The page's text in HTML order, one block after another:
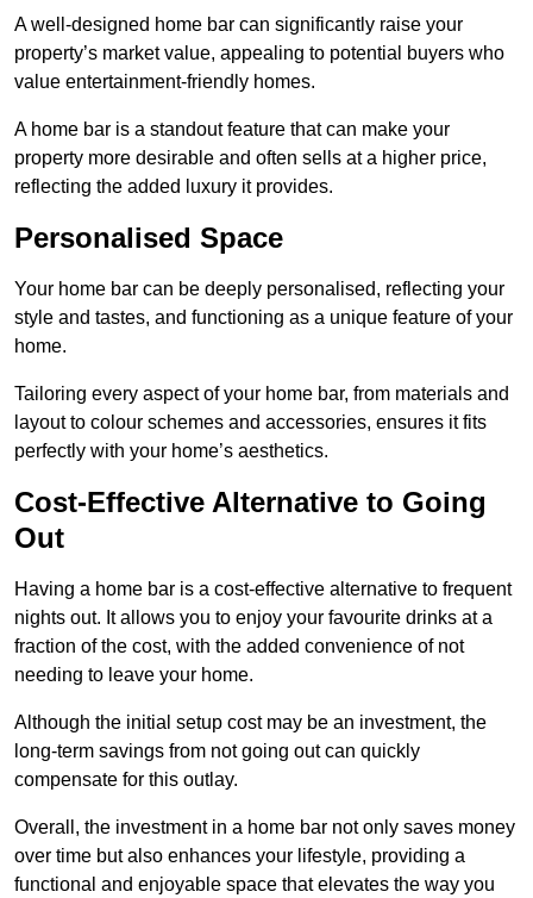
A well-designed home bar can significantly raise your
property’s market value, appealing to potential buyers who
value entertainment-friendly homes.
A home bar is a standout feature that can make your
property more desirable and often sells at a higher price,
reflecting the added luxury it provides.
Personalised Space
Your home bar can be deeply personalised, reflecting your
style and tastes, and functioning as a unique feature of your
home.
Tailoring every aspect of your home bar, from materials and
layout to colour schemes and accessories, ensures it fits
perfectly with your home’s aesthetics.
Cost-Effective Alternative to Going
Out
Having a home bar is a cost-effective alternative to frequent
nights out. It allows you to enjoy your favourite drinks at a
fraction of the cost, with the added convenience of not
needing to leave your home.
Although the initial setup cost may be an investment, the
long-term savings from not going out can quickly
compensate for this outlay.
Overall, the investment in a home bar not only saves money
over time but also enhances your lifestyle, providing a
functional and enjoyable space that elevates the way you